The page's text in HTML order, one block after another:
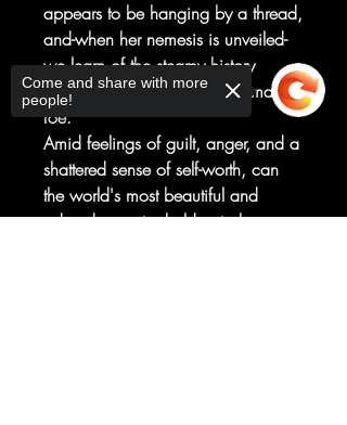
appears to be hanging by a thread,
and-when her nemesis is unveiled-
we learn of the steamy history
between Clelia and this enigmatic
foe.
Amid feelings of guilt, anger, and a
shattered sense of self-worth, can
the world's most beautiful and
adored pop star hold onto her
Come and share with more
people!